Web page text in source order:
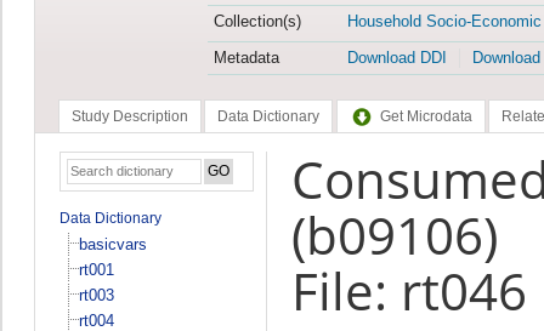
Collection(s)
Household Socio-
Metadata
Download DDI
Study Description Data Dictionary Get Microdata
Data Dictionary
basicvars
rt001
rt003
rt004
(b09106)
File: rt046